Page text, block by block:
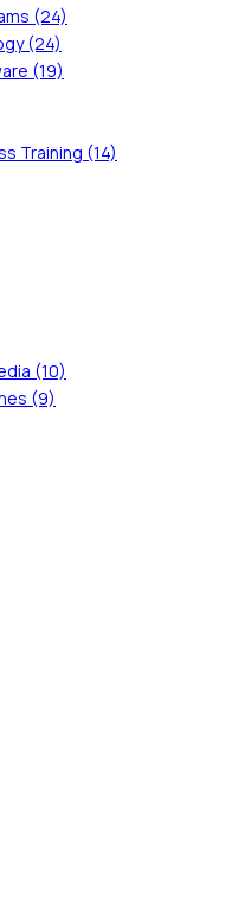
(24)
(24)
(19)
Training (14)
(10)
(9)